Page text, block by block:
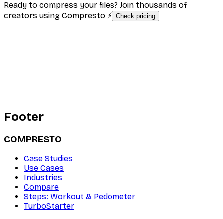
Ready to compress your files? Join thousands of
creators using Compresto ⚡ Check pricing
Footer
COMPRESTO
Case Studies
Use Cases
Industries
Compare
Steps: Workout & Pedometer
TurboStarter